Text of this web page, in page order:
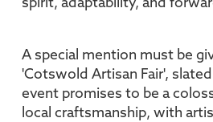
spirit, adaptability, and
A special mention must be
'Cotswold Artisan Fair',
event promises to be a
local craftsmanship, with